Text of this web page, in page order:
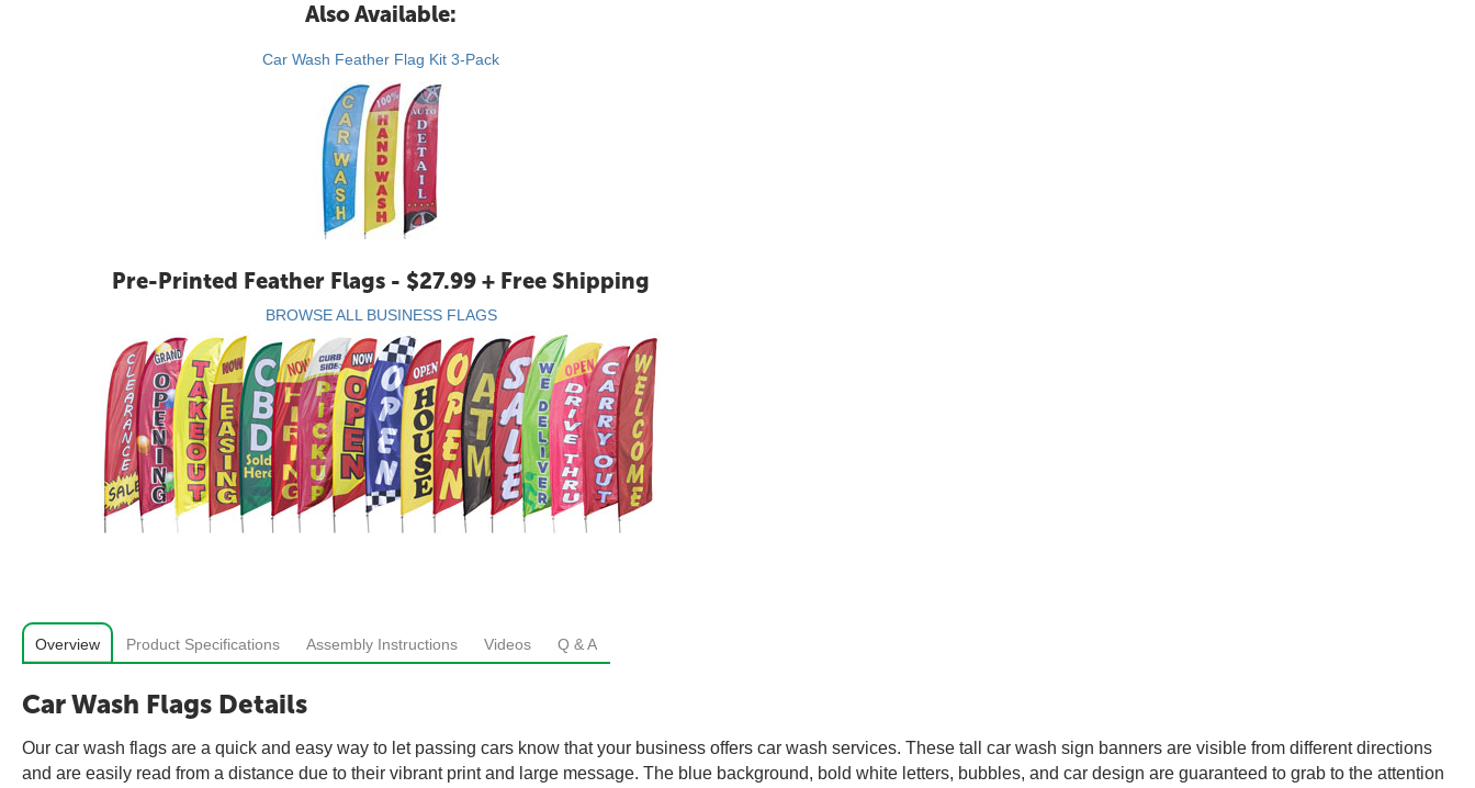
Also Available:
Car Wash Feather Flag Kit 3-Pack
Pre-Printed Feather Flags - $27.99 + Free Shipping
BROWSE ALL BUSINESS FLAGS
Overview Product Specifications Assembly Instructions Videos Q & A
Car Wash Flags Details
Our car wash flags are a quick and easy way to let passing cars know that your business offers car wash services. These tall car wash sign banners are visible from different directions
and are easily read from a distance due to their vibrant print and large message. The blue background, bold white letters, bubbles, and car design are guaranteed to grab to the attention